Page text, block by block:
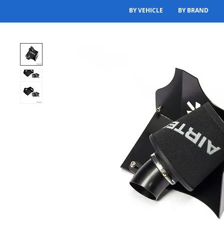
BY VEHICLE BY BRAND